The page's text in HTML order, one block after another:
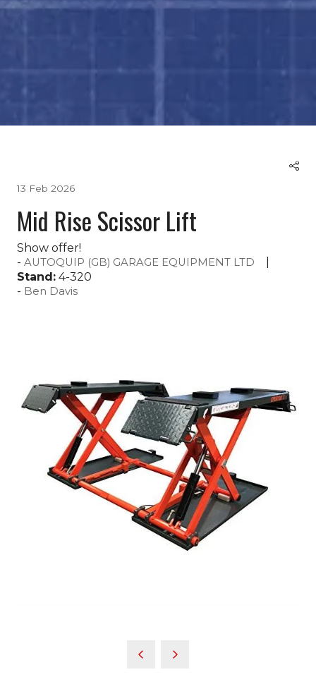
13 Feb 2026
Mid Rise Scissor Lift
Show offer!
AUTOQUIP (GB) GARAGE EQUIPMENT LTD
Stand: 4-320
Ben Davis